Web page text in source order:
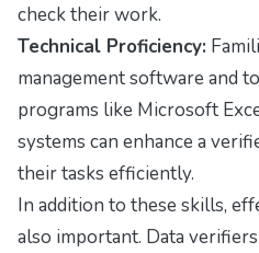
check their work.
Technical Proficiency:
management software and
programs like Microsoft
systems can enhance a
their tasks efficiently.
In addition to these skills,
also important. Data